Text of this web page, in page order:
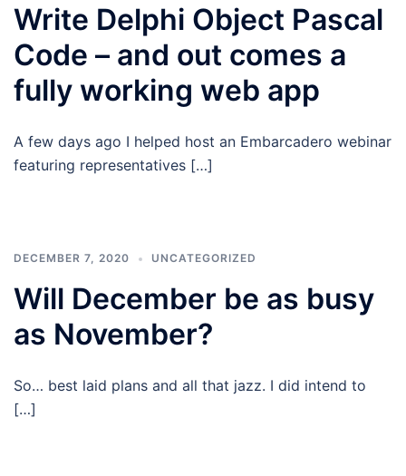
Write Delphi Object Pascal
Code – and out comes a
fully working web app
A few days ago I helped host an Embarcadero webinar
featuring representatives […]
DECEMBER 7, 2020 UNCATEGORIZED
Will December be as busy
as November?
So… best laid plans and all that jazz. I did intend to
[…]